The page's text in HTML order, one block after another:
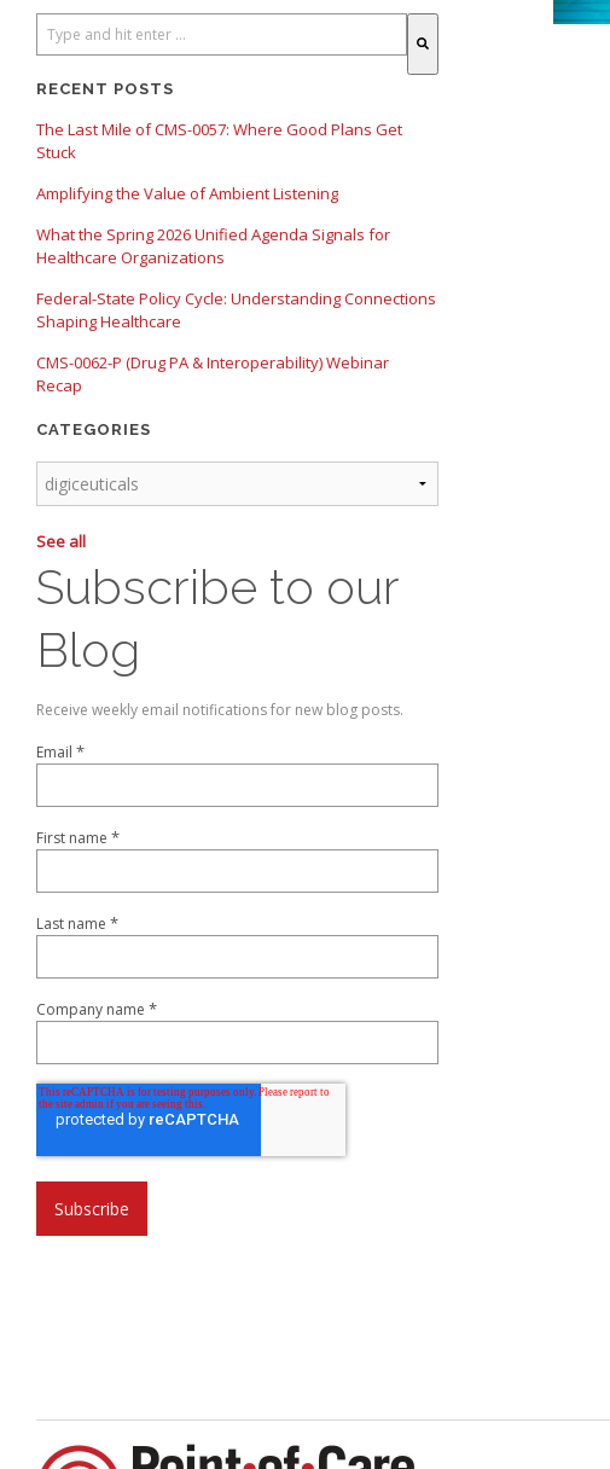
There are no suggestions because the search field is empty.
RECENT POSTS
The Last Mile of CMS-0057: Where Good Plans Get
Stuck
Amplifying the Value of Ambient Listening
What the Spring 2026 Unified Agenda Signals for
Healthcare Organizations
Federal-State Policy Cycle: Understanding Connections
Shaping Healthcare
CMS-0062-P (Drug PA & Interoperability) Webinar
Recap
CATEGORIES
See all
Subscribe to our
Blog
Receive weekly email notifications for new blog posts.
Email *
First name *
Last name *
Company name *